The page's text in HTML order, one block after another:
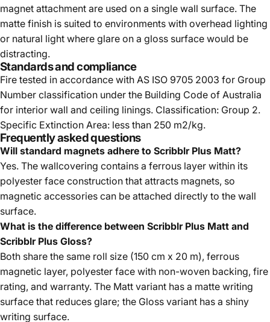
magnet attachment are used on a single wall surface. The
matte finish is suited to environments with overhead lighting
or natural light where glare on a gloss surface would be
distracting.
Standards and compliance
Fire tested in accordance with AS ISO 9705 2003 for Group
Number classification under the Building Code of Australia
for interior wall and ceiling linings. Classification: Group 2.
Specific Extinction Area: less than 250 m2/kg.
Frequently asked questions
Will standard magnets adhere to Scribblr Plus Matt?
Yes. The wallcovering contains a ferrous layer within its
polyester face construction that attracts magnets, so
magnetic accessories can be attached directly to the wall
surface.
What is the difference between Scribblr Plus Matt and
Scribblr Plus Gloss?
Both share the same roll size (150 cm x 20 m), ferrous
magnetic layer, polyester face with non-woven backing, fire
rating, and warranty. The Matt variant has a matte writing
surface that reduces glare; the Gloss variant has a shiny
writing surface.